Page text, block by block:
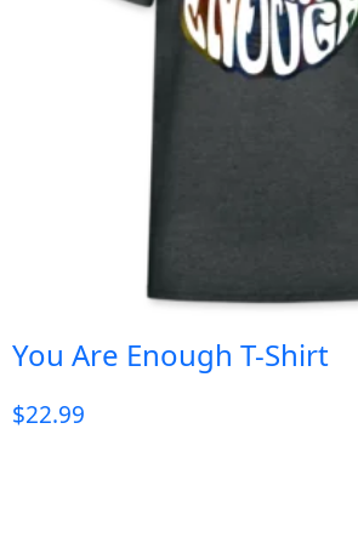
You Are Enough T-Shirt
$22.99